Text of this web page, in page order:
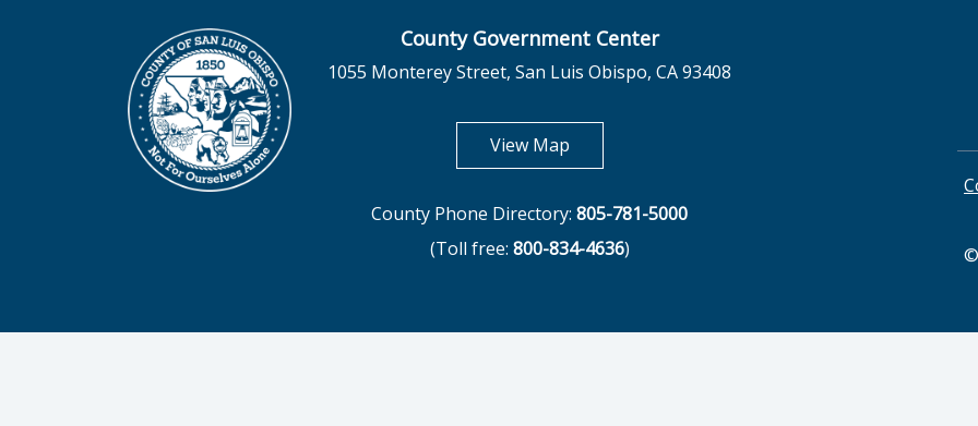
County Government Center
1055 Monterey Street, San Luis Obispo, CA 93408
View Mapopens in new tab
County Phone Directory: 805-781-5000
(Toll free: 800-834-4636)
©